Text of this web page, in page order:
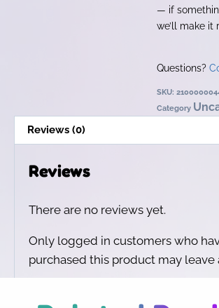
— if
we’ll make it
Questions?
SKU:
Category
Reviews (0)
Reviews
There are no reviews yet.
Only logged in customers who
purchased this product may leave